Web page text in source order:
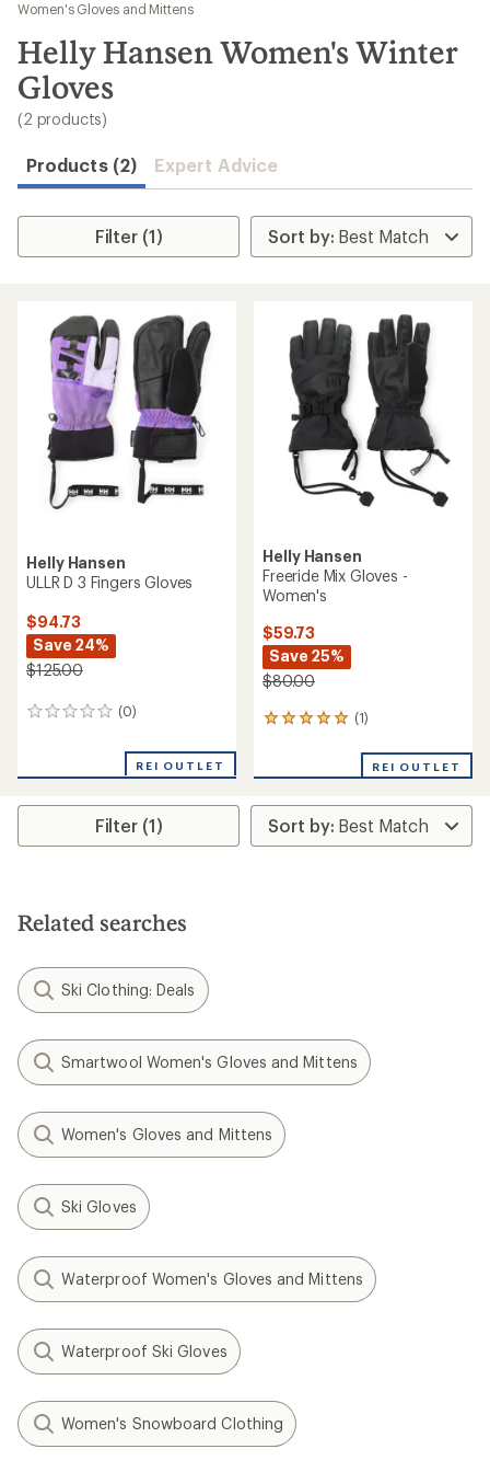
results
Women's Gloves and Mittens
Helly Hansen Women's Winter
Gloves
(2 products)
Products (2) Expert Advice
Filter (1)
Helly Hansen
ULLR D 3 Fingers Gloves
$94.73
Save 24%
$125.00
(0)
0
REI OUTLET
Helly Hansen
Freeride Mix Gloves -
Women's
$59.73
Save 25%
$80.00
(1)
1
an
rating
of
5.0
REI OUTLET
Filter (1)
Related searches
Ski Clothing: Deals
Smartwool Women's Gloves and Mittens
Women's Gloves and Mittens
Ski Gloves
Waterproof Women's Gloves and Mittens
Waterproof Ski Gloves
Women's Snowboard Clothing